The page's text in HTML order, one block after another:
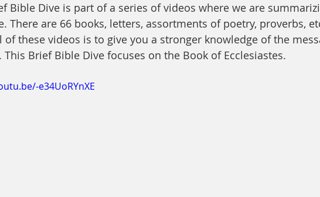
Bible Dive is part of a series of videos where we are
There are 66 books, letters, assortments of poetry, proverbs,
of these videos is to give you a stronger knowledge of the
This Brief Bible Dive focuses on the Book of Ecclesiastes.
e34UoRYnXE